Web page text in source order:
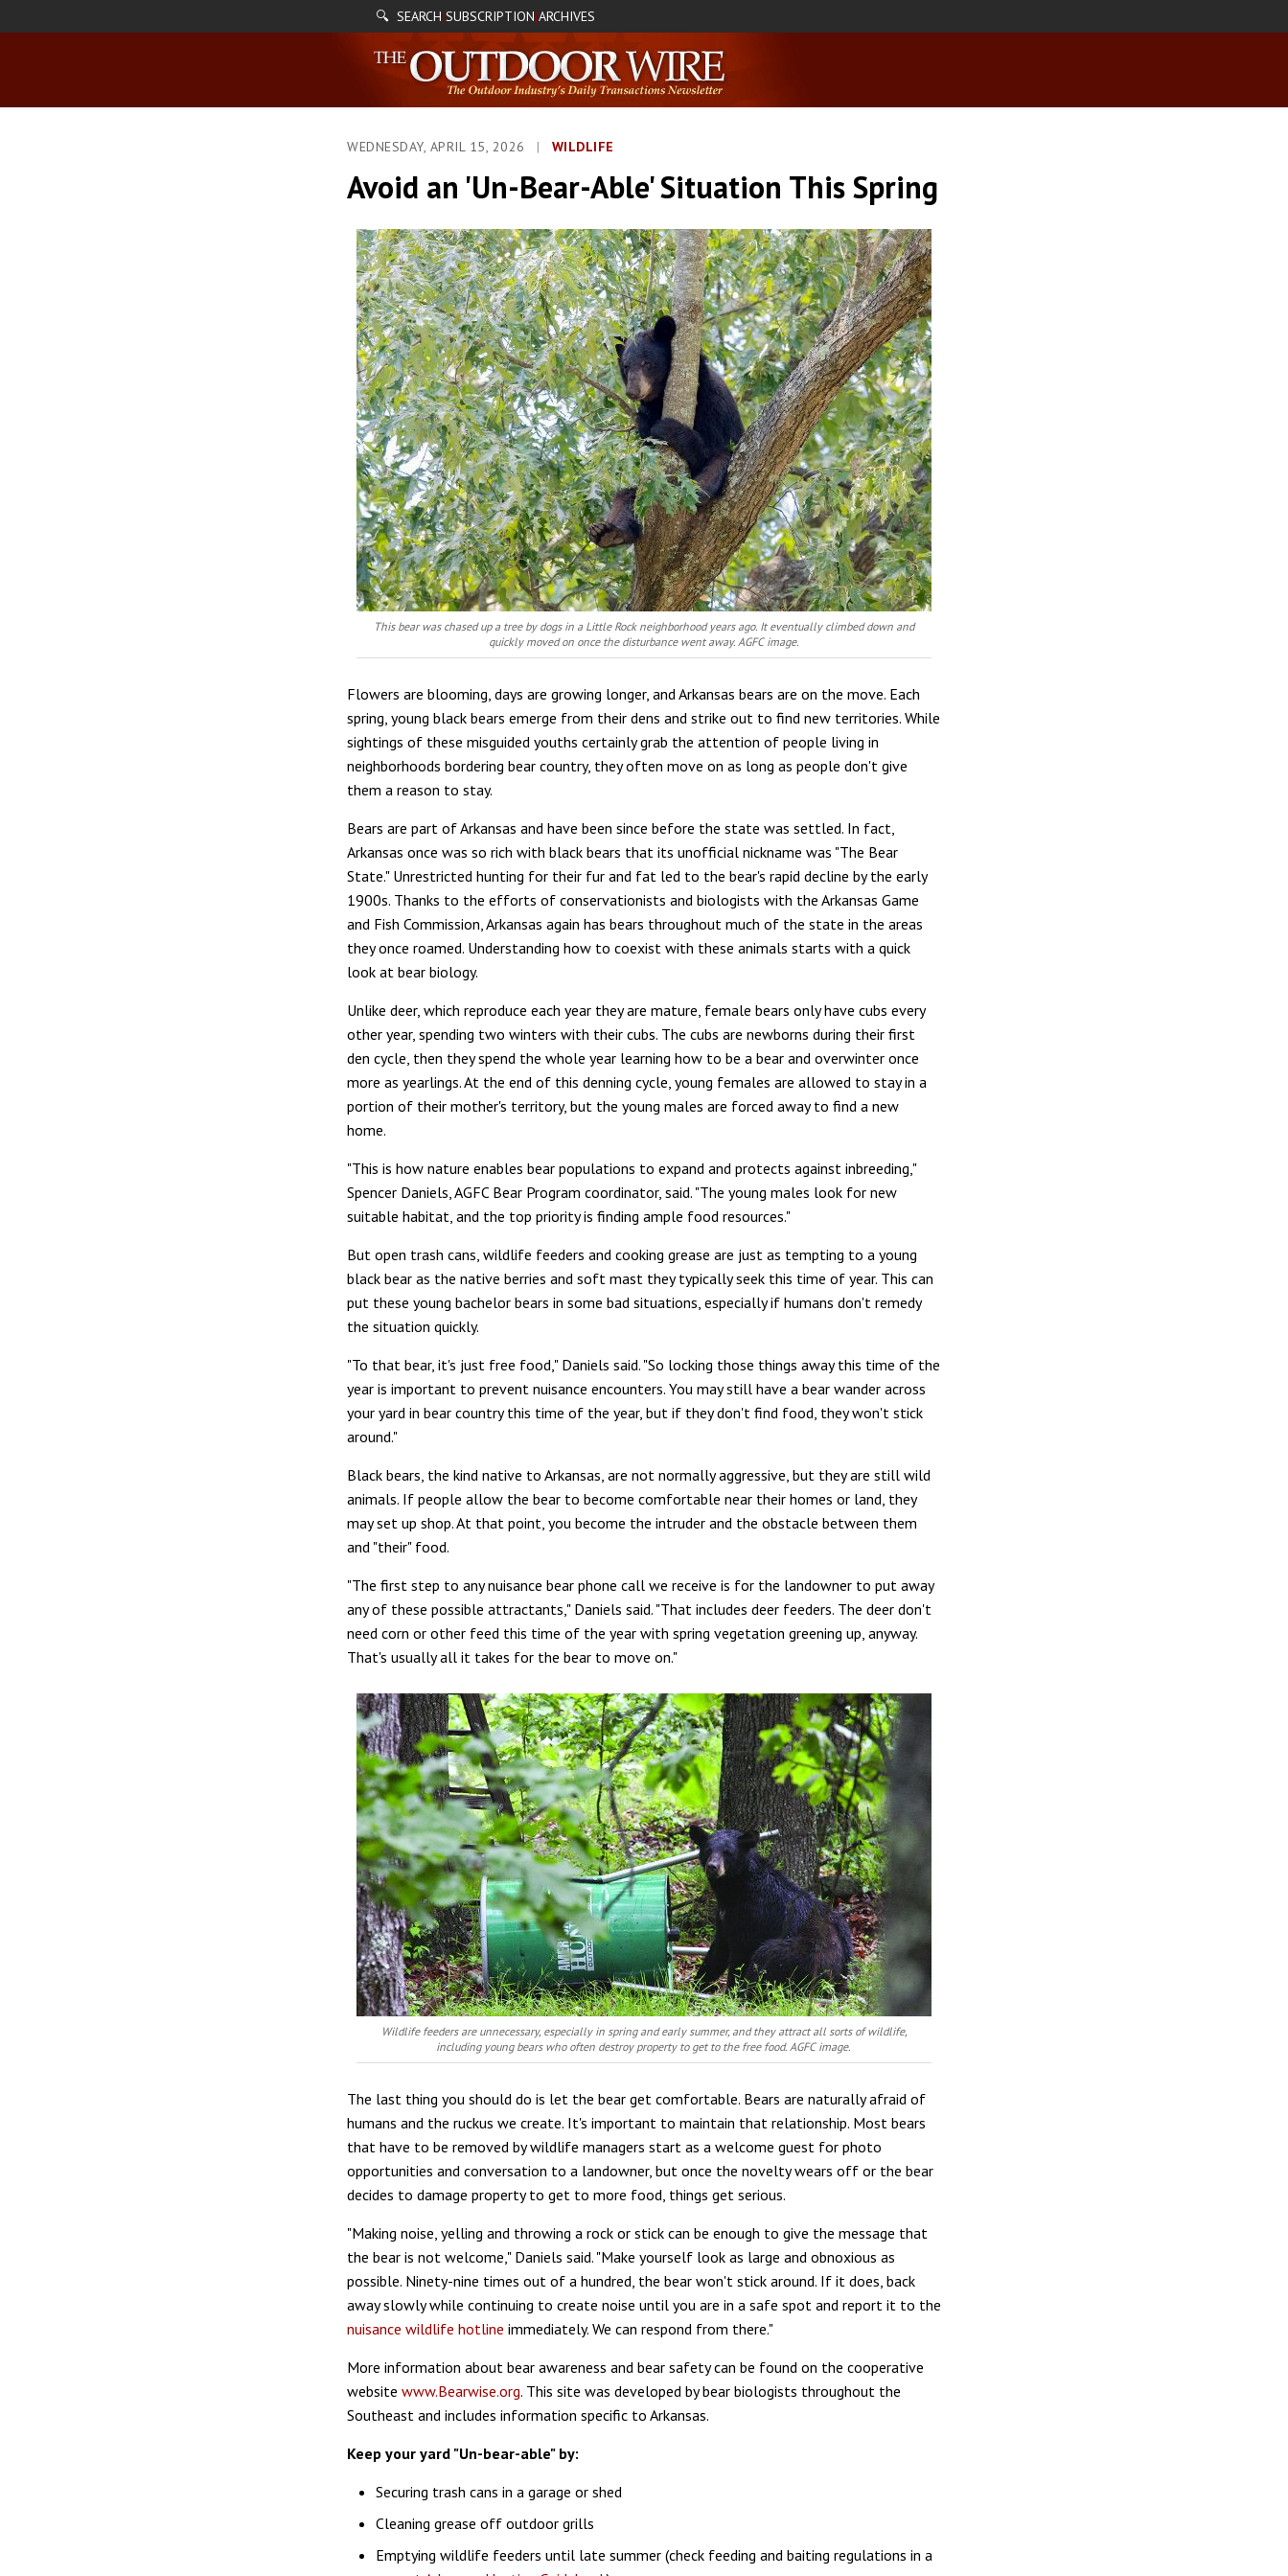
🔍 SEARCH|SUBSCRIPTION|ARCHIVES
WEDNESDAY, APRIL 15, 2026 | WILDLIFE
Avoid an 'Un-Bear-Able' Situation This Spring
This bear was chased up a tree by dogs in a Little Rock neighborhood years ago. It eventually climbed down and
quickly moved on once the disturbance went away. AGFC image.
Flowers are blooming, days are growing longer, and Arkansas bears are on the move. Each
spring, young black bears emerge from their dens and strike out to find new territories. While
sightings of these misguided youths certainly grab the attention of people living in
neighborhoods bordering bear country, they often move on as long as people don't give
them a reason to stay.
Bears are part of Arkansas and have been since before the state was settled. In fact,
Arkansas once was so rich with black bears that its unofficial nickname was "The Bear
State." Unrestricted hunting for their fur and fat led to the bear's rapid decline by the early
1900s. Thanks to the efforts of conservationists and biologists with the Arkansas Game
and Fish Commission, Arkansas again has bears throughout much of the state in the areas
they once roamed. Understanding how to coexist with these animals starts with a quick
look at bear biology.
Unlike deer, which reproduce each year they are mature, female bears only have cubs every
other year, spending two winters with their cubs. The cubs are newborns during their first
den cycle, then they spend the whole year learning how to be a bear and overwinter once
more as yearlings. At the end of this denning cycle, young females are allowed to stay in a
portion of their mother's territory, but the young males are forced away to find a new
home.
"This is how nature enables bear populations to expand and protects against inbreeding,"
Spencer Daniels, AGFC Bear Program coordinator, said. "The young males look for new
suitable habitat, and the top priority is finding ample food resources."
But open trash cans, wildlife feeders and cooking grease are just as tempting to a young
black bear as the native berries and soft mast they typically seek this time of year. This can
put these young bachelor bears in some bad situations, especially if humans don't remedy
the situation quickly.
"To that bear, it's just free food," Daniels said. "So locking those things away this time of the
year is important to prevent nuisance encounters. You may still have a bear wander across
your yard in bear country this time of the year, but if they don't find food, they won't stick
around."
Black bears, the kind native to Arkansas, are not normally aggressive, but they are still wild
animals. If people allow the bear to become comfortable near their homes or land, they
may set up shop. At that point, you become the intruder and the obstacle between them
and "their" food.
"The first step to any nuisance bear phone call we receive is for the landowner to put away
any of these possible attractants," Daniels said. "That includes deer feeders. The deer don't
need corn or other feed this time of the year with spring vegetation greening up, anyway.
That's usually all it takes for the bear to move on."
Wildlife feeders are unnecessary, especially in spring and early summer, and they attract all sorts of wildlife,
including young bears who often destroy property to get to the free food. AGFC image.
The last thing you should do is let the bear get comfortable. Bears are naturally afraid of
humans and the ruckus we create. It's important to maintain that relationship. Most bears
that have to be removed by wildlife managers start as a welcome guest for photo
opportunities and conversation to a landowner, but once the novelty wears off or the bear
decides to damage property to get to more food, things get serious.
"Making noise, yelling and throwing a rock or stick can be enough to give the message that
the bear is not welcome," Daniels said. "Make yourself look as large and obnoxious as
possible. Ninety-nine times out of a hundred, the bear won't stick around. If it does, back
away slowly while continuing to create noise until you are in a safe spot and report it to the
nuisance wildlife hotline immediately. We can respond from there."
More information about bear awareness and bear safety can be found on the cooperative
website www.Bearwise.org. This site was developed by bear biologists throughout the
Southeast and includes information specific to Arkansas.
Keep your yard "Un-bear-able" by:
Securing trash cans in a garage or shed
Cleaning grease off outdoor grills
Emptying wildlife feeders until late summer (check feeding and baiting regulations in a